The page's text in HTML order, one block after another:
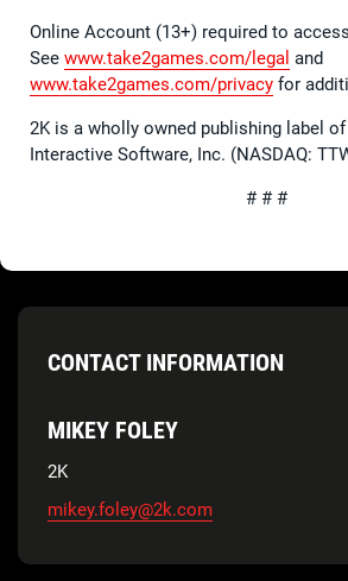
Online Account (13+) required to
See www.take2games.com/legal and
www.take2games.com/privacy for
2K is a wholly owned publishing label of
Interactive Software, Inc. (NASDAQ:
# # #
CONTACT INFORMATION
MIKEY FOLEY
2K
mikey.foley@2k.com